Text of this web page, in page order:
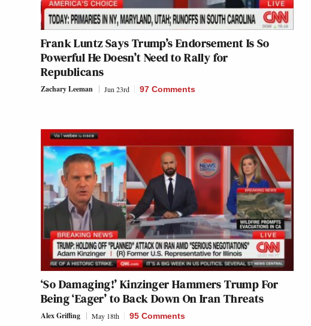
Frank Luntz Says Trump’s Endorsement Is So
Powerful He Doesn’t Need to Rally for
Republicans
Zachary Leeman Jun 23rd 97 Comments
‘So Damaging!’ Kinzinger Hammers Trump For
Being ‘Eager’ to Back Down On Iran Threats
Alex Griffing May 18th 95 Comments